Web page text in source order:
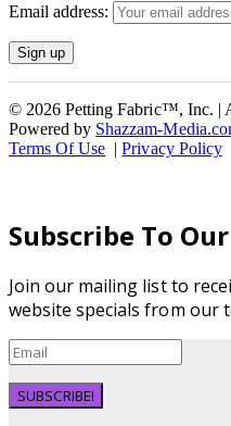
Email address:
© 2026 Petting Fabric™, Inc. |
Powered by Shazzam-
Terms Of Use |Privacy Policy
Subscribe To
Join our mailing list to
website specials from our
SUBSCRIBE!